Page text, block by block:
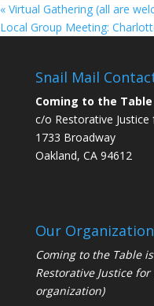
« Virtual Gathering (all are
Local Group Meeting:
Snail Mail
Coming to the Table
c/o Restorative Justice
1733 Broadway
Oakland, CA 94612
Our Organization
Coming to the Table
Restorative Justice
organization)